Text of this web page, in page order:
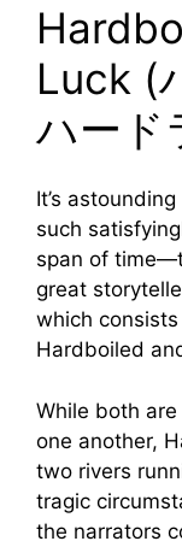
Luck (
ハード
It’s
such
span of
great
which
Hardboiled
While both
one another,
two rivers
tragic
the narrators